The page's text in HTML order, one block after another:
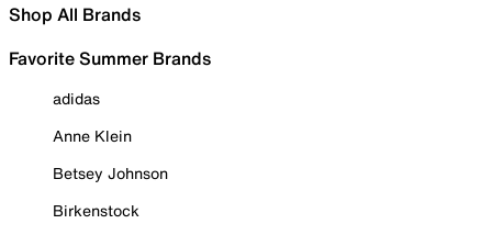
Shop All Brands
Favorite Summer Brands
adidas
Anne Klein
Betsey Johnson
Birkenstock